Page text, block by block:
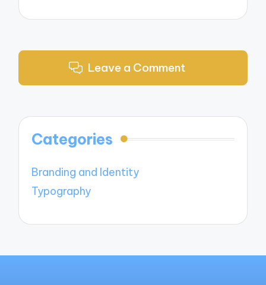
Leave a Comment
Categories
Branding and Identity
Typography